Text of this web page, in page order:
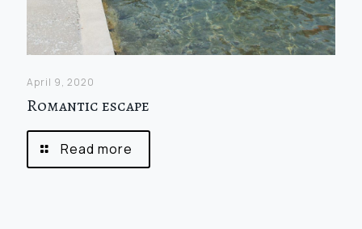
April 9, 2020
Romantic escape
Read more